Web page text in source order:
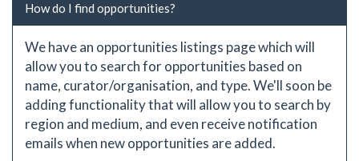
How do I find opportunities?
We have an opportunities listings page which will
allow you to search for opportunities based on
name, curator/organisation, and type. We'll soon be
adding functionality that will allow you to search by
region and medium, and even receive notification
emails when new opportunities are added.